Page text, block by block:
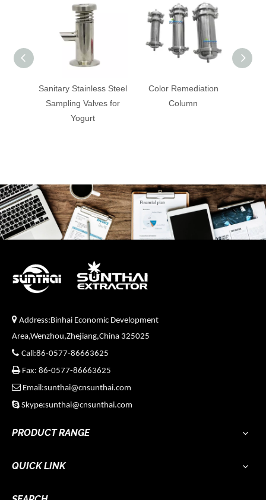
Sanitary Stainless Steel
Sampling Valves for
Yogurt
Color Remediation
Column
 Address:Binhai Economic Development
Area,Wenzhou,Zhejiang,China 325025
 Call:86-0577-86663625
Fax: 86-0577-86663625
 Email:sunthai@cnsunthai.com
 Skype:sunthai@cnsunthai.com
PRODUCT RANGE
QUICK LINK